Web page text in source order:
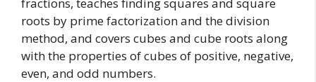
roots by prime factorization and the division
method, and covers cubes and cube roots along
with the properties of cubes of positive, negative,
even, and odd numbers.